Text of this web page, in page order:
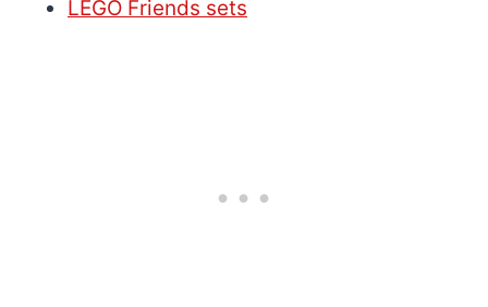
LEGO Friends sets